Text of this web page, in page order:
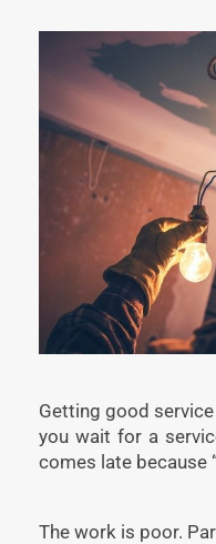
Getting good service
you wait for a
comes late because
The work is poor.